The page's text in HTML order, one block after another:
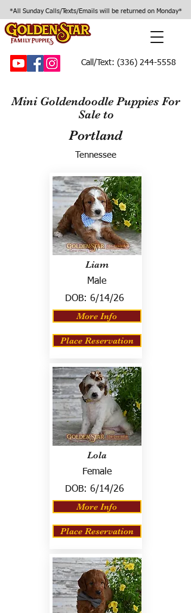
*All Sunday Calls/Texts/Emails will be returned on Monday*
Call/Text: (336) 244-5558
Mini Goldendoodle Puppies For
Sale to
Portland
Tennessee
Liam
Male
DOB: 6/14/26
More Info
Place Reservation
Lola
Female
DOB: 6/14/26
More Info
Place Reservation